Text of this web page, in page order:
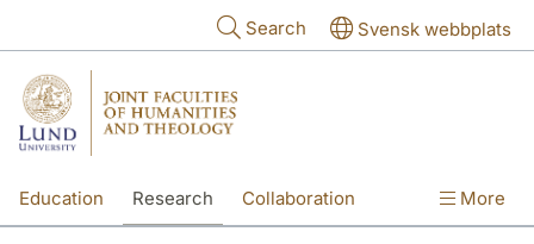
Search Svensk webbplats
Education Research Collaboration More